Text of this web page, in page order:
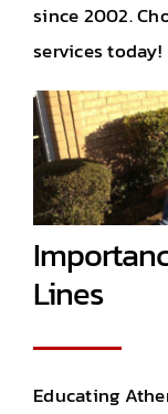
since 2002.
services today!
Lines
Educating